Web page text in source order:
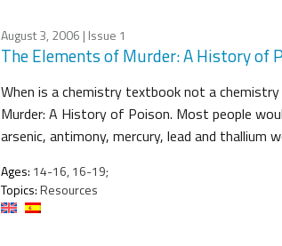
August 3, 2006 | Issue 1
The Elements of Murder: A History of
When is a chemistry textbook not a
Murder: A History of Poison. Most people
arsenic, antimony, mercury, lead and
Ages: 14-16, 16-19;
Topics:Resources